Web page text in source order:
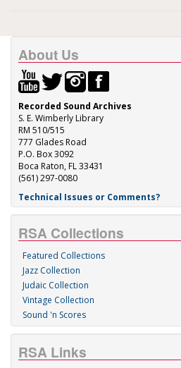
About Us
Recorded Sound Archives
S. E. Wimberly Library
RM 510/515
777 Glades Road
P.O. Box 3092
Boca Raton, FL 33431
(561) 297-0080
Technical Issues or Comments?
RSA Collections
Featured Collections
Jazz Collection
Judaic Collection
Vintage Collection
Sound 'n Scores
RSA Links